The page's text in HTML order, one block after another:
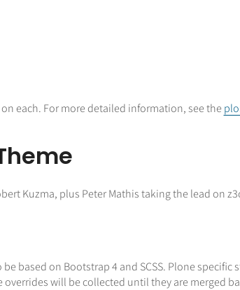
each. For more detailed information, see the
Kuzma, plus Peter Mathis taking the lead on
based on Bootstrap 4 and SCSS. Plone
will be collected until they are merged